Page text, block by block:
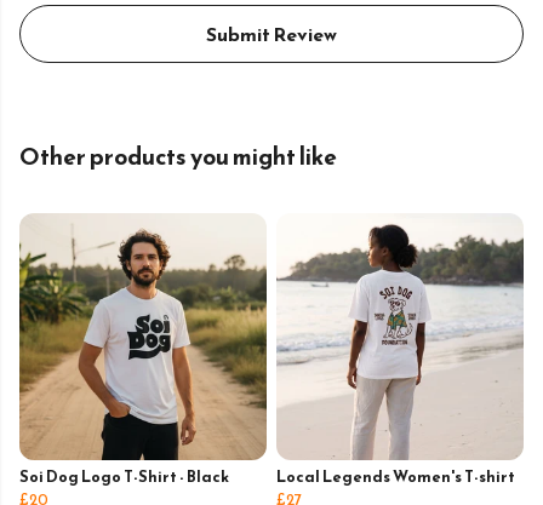
Submit Review
Other products you might like
Soi Dog Logo T-Shirt - Black
£20
Local Legends Women's T-shirt
£27